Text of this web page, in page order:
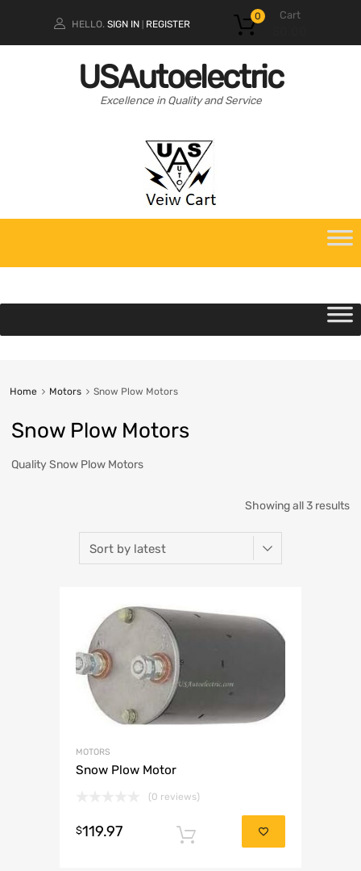
HELLO. SIGN IN REGISTER
Cart
0
USAutoelectric
Excellence in Quality and Service
Home Motors Snow Plow Motors
Snow Plow Motors
Quality Snow Plow Motors
Showing all 3 results
MOTORS
Snow Plow Motor
(0 reviews)
$119.97 Add to cart